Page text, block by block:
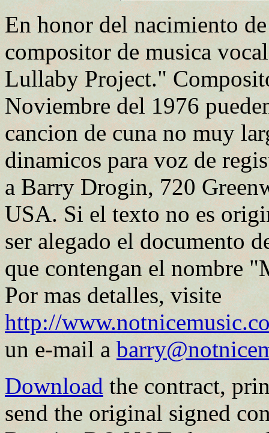
En honor del nacimiento
compositor de musica
Lullaby Project."
Noviembre del 1976
cancion de cuna no muy
dinamicos para voz de
a Barry Drogin, 720
USA. Si el texto no es
ser alegado el documento
que contengan el nombre
Por mas detalles, visite
http://
un e-mail a
Download the contract,
send the original signed